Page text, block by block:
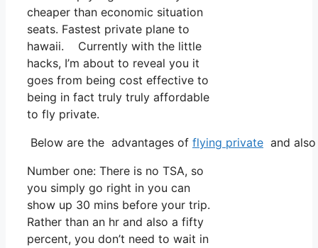
cheaper than economic situation
seats. Fastest private plane to
hawaii. Currently with the little
hacks, I’m about to reveal you it
goes from being cost effective to
being in fact truly truly affordable
to fly private.
Below are the advantages of flying private and
Number one: There is no TSA, so
you simply go right in you can
show up 30 mins before your trip.
Rather than an hr and also a fifty
percent, you don’t need to wait in